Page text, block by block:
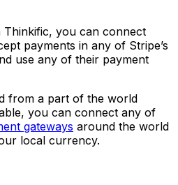
you can connect
payments in any of Stripe’s
use any of their payment
from a part of the world
you can connect any of
gateways around the world
local currency.